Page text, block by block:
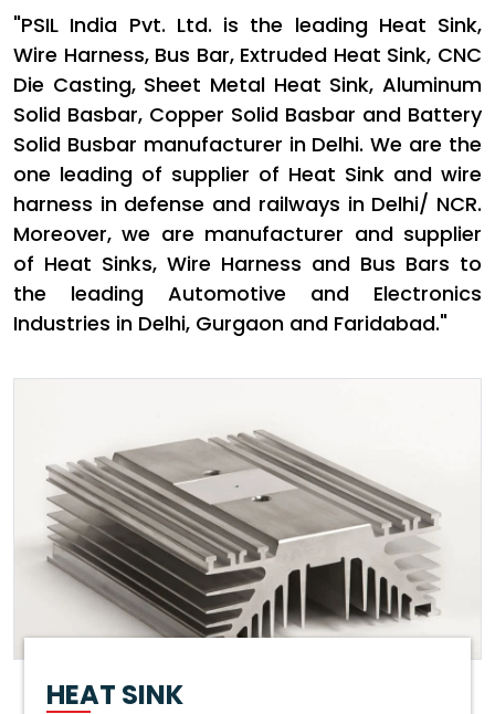
"PSIL India Pvt. Ltd. is the leading Heat Sink,
Wire Harness, Bus Bar, Extruded Heat Sink, CNC
Die Casting, Sheet Metal Heat Sink, Aluminum
Solid Basbar, Copper Solid Basbar and Battery
Solid Busbar manufacturer in Delhi. We are the
one leading of supplier of Heat Sink and wire
harness in defense and railways in Delhi/ NCR.
Moreover, we are manufacturer and supplier
of Heat Sinks, Wire Harness and Bus Bars to
the leading Automotive and Electronics
Industries in Delhi, Gurgaon and Faridabad."
HEAT SINK